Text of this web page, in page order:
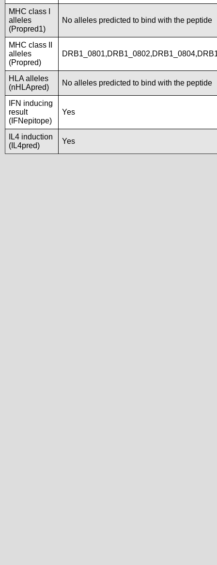
MHC class I
alleles
(Propred1)
No alleles predicted to bind with the peptide
MHC class II
alleles
(Propred)
HLA alleles
(nHLApred)
No alleles predicted to bind with the peptide
IFN inducing
result
(IFNepitope)
Yes
IL4 induction
(IL4pred)
Yes